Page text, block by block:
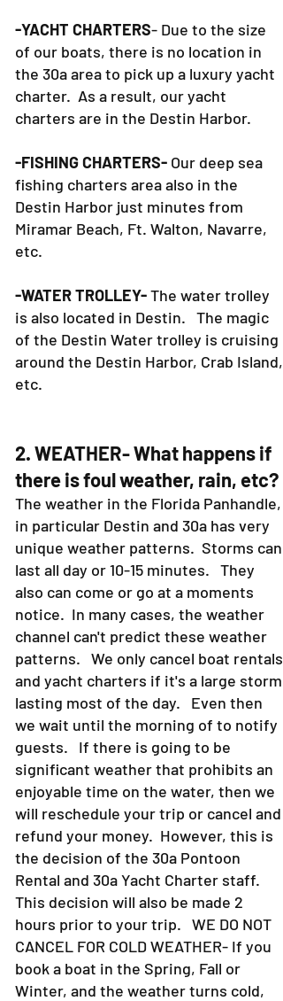
-YACHT CHARTERS- Due to the size
of our boats, there is no location in
the 30a area to pick up a luxury yacht
charter. As a result, our yacht
charters are in the Destin Harbor.
-FISHING CHARTERS- Our deep sea
fishing charters area also in the
Destin Harbor just minutes from
Miramar Beach, Ft. Walton, Navarre,
etc.
-WATER TROLLEY-The water trolley
is also located in Destin. The magic
of the Destin Water trolley is cruising
around the Destin Harbor, Crab Island,
etc.
2. WEATHER- What happens if
there is foul weather, rain, etc?
The weather in the Florida Panhandle,
in particular Destin and 30a has very
unique weather patterns. Storms can
last all day or 10-15 minutes. They
also can come or go at a moments
notice. In many cases, the weather
channel can't predict these weather
patterns. We only cancel boat rentals
and yacht charters if it's a large storm
lasting most of the day. Even then
we wait until the morning of to notify
guests. If there is going to be
significant weather that prohibits an
enjoyable time on the water, then we
will reschedule your trip or cancel and
refund your money. However, this is
the decision of the 30a Pontoon
Rental and 30a Yacht Charter staff.
This decision will also be made 2
hours prior to your trip. WE DO NOT
CANCEL FOR COLD WEATHER- If you
book a boat in the Spring, Fall or
Winter, and the weather turns cold,